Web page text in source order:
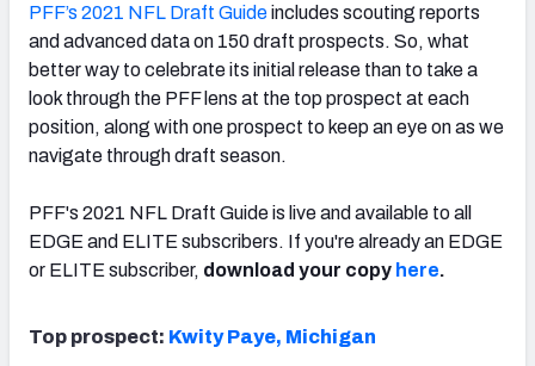
PFF’s 2021 NFL Draft Guideincludes scouting reports
and advanced data on 150 draft prospects. So, what
better way to celebrate its initial release than to take a
look through the PFF lens at the top prospect at each
position, along with one prospect to keep an eye on as we
navigate through draft season.
PFF's 2021 NFL Draft Guide is live and available to all
EDGE and ELITE subscribers. If you're already an EDGE
or ELITE subscriber, download your copy here.
Top prospect: Kwity Paye, Michigan